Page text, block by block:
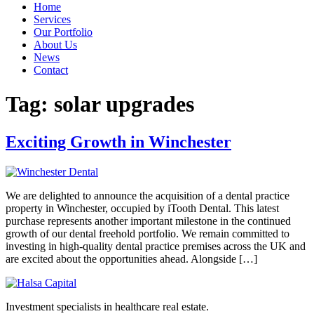
Home
Services
Our Portfolio
About Us
News
Contact
Tag: solar upgrades
Exciting Growth in Winchester
We are delighted to announce the acquisition of a dental practice
property in Winchester, occupied by iTooth Dental. This latest
purchase represents another important milestone in the continued
growth of our dental freehold portfolio. We remain committed to
investing in high-quality dental practice premises across the UK and
are excited about the opportunities ahead. Alongside […]
Investment specialists in healthcare real estate.